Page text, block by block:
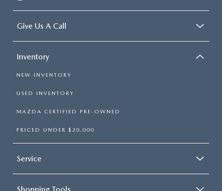
Give Us A Call
Inventory
NEW INVENTORY
USED INVENTORY
MAZDA CERTIFIED PRE-OWNED
PRICED UNDER $20,000
Service